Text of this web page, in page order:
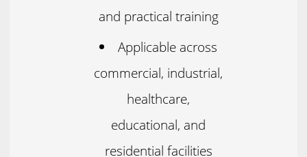
and practical training
Applicable across
commercial, industrial,
healthcare,
educational, and
residential facilities